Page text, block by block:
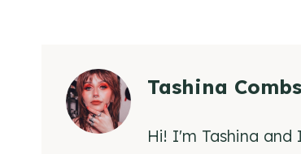
Tashina Combs
Hi! I'm Tashina